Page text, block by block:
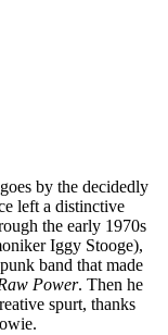
by the decidedly
left a distinctive
the early 1970s
Iggy Stooge),
band that made
Power. Then he
spurt, thanks